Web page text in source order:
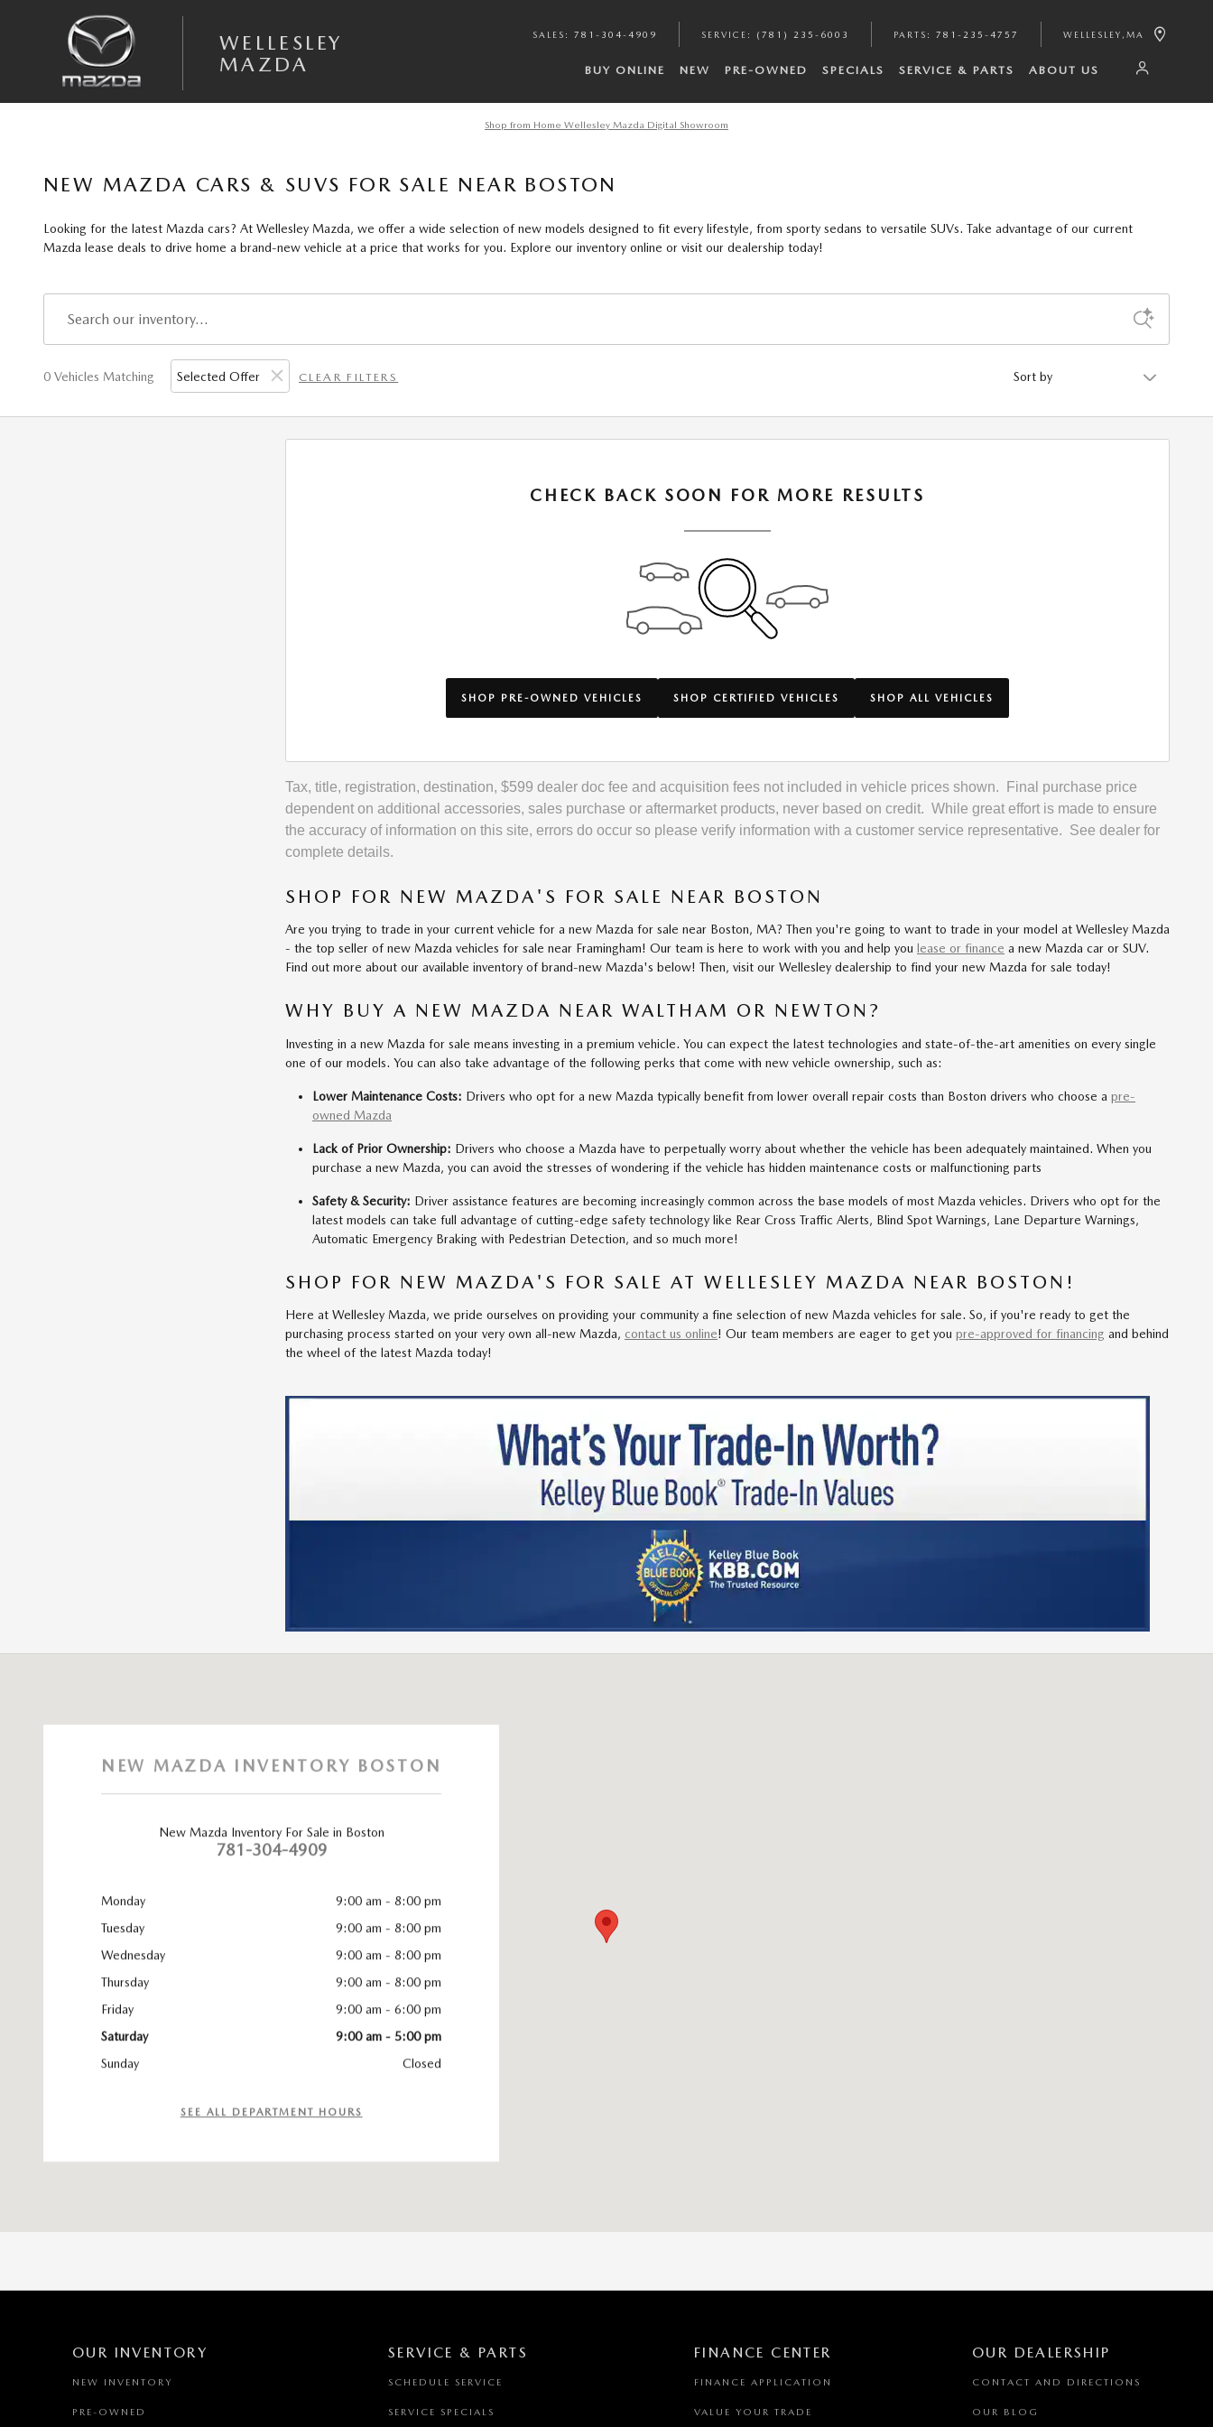
WELLESLEY
MAZDA
SALES : 781-304-4909 SERVICE : (781) 235-6003 PARTS : 781-235-4757 WELLESLEY , MA
BUY ONLINE NEW PRE-OWNED SPECIALS SERVICE & PARTS ABOUT US
Shop from Home Wellesley Mazda Digital Showroom
NEW MAZDA CARS & SUVS FOR SALE NEAR BOSTON
Looking for the latest Mazda cars? At Wellesley Mazda, we offer a wide selection of new models designed to fit every lifestyle, from sporty sedans to versatile SUVs. Take advantage of our current
Mazda lease deals to drive home a brand-new vehicle at a price that works for you. Explore our inventory online or visit our dealership today!
0 Vehicles Matching Selected Offer CLEAR FILTERS
CHECK BACK SOON FOR MORE RESULTS
SHOP PRE-OWNED VEHICLES SHOP CERTIFIED VEHICLES SHOP ALL VEHICLES
Tax, title, registration, destination, $599 dealer doc fee and acquisition fees not included in vehicle prices shown. Final purchase price
dependent on additional accessories, sales purchase or aftermarket products, never based on credit. While great effort is made to ensure
the accuracy of information on this site, errors do occur so please verify information with a customer service representative. See dealer for
complete details.
SHOP FOR NEW MAZDA'S FOR SALE NEAR BOSTON
Are you trying to trade in your current vehicle for a new Mazda for sale near Boston, MA? Then you're going to want to trade in your model at Wellesley Mazda
- the top seller of new Mazda vehicles for sale near Framingham! Our team is here to work with you and help you lease or finance a new Mazda car or SUV.
Find out more about our available inventory of brand-new Mazda's below! Then, visit our Wellesley dealership to find your new Mazda for sale today!
WHY BUY A NEW MAZDA NEAR WALTHAM OR NEWTON?
Investing in a new Mazda for sale means investing in a premium vehicle. You can expect the latest technologies and state-of-the-art amenities on every single
one of our models. You can also take advantage of the following perks that come with new vehicle ownership, such as:
Lower Maintenance Costs: Drivers who opt for a new Mazda typically benefit from lower overall repair costs than Boston drivers who choose a pre-
owned Mazda
Lack of Prior Ownership: Drivers who choose a Mazda have to perpetually worry about whether the vehicle has been adequately maintained. When you
purchase a new Mazda, you can avoid the stresses of wondering if the vehicle has hidden maintenance costs or malfunctioning parts
Safety & Security: Driver assistance features are becoming increasingly common across the base models of most Mazda vehicles. Drivers who opt for the
latest models can take full advantage of cutting-edge safety technology like Rear Cross Traffic Alerts, Blind Spot Warnings, Lane Departure Warnings,
Automatic Emergency Braking with Pedestrian Detection, and so much more!
SHOP FOR NEW MAZDA'S FOR SALE AT WELLESLEY MAZDA NEAR BOSTON!
Here at Wellesley Mazda, we pride ourselves on providing your community a fine selection of new Mazda vehicles for sale. So, if you're ready to get the
purchasing process started on your very own all-new Mazda, contact us online! Our team members are eager to get you pre-approved for financing and behind
the wheel of the latest Mazda today!
NEW MAZDA INVENTORY BOSTON
New Mazda Inventory For Sale in Boston
781-304-4909
Monday
9:00 am - 8:00 pm
Tuesday
9:00 am - 8:00 pm
Wednesday
9:00 am - 8:00 pm
Thursday
9:00 am - 8:00 pm
Friday
9:00 am - 6:00 pm
Saturday
9:00 am - 5:00 pm
Sunday
Closed
SEE ALL DEPARTMENT HOURS
OUR INVENTORY
NEW INVENTORY
PRE-OWNED
SERVICE & PARTS
SCHEDULE SERVICE
SERVICE SPECIALS
FINANCE CENTER
FINANCE APPLICATION
VALUE YOUR TRADE
OUR DEALERSHIP
CONTACT AND DIRECTIONS
OUR BLOG